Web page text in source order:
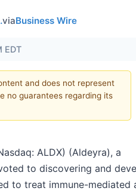
viaBusiness Wire
EDT
and does not represent
no guarantees regarding its
ALDX) (Aldeyra), a
to discovering and
to treat immune-mediated